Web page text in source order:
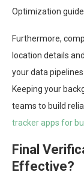
Optimization
Furthermore,
location details
your data
Keeping your
teams to build
tracker apps for
Final
Effective?